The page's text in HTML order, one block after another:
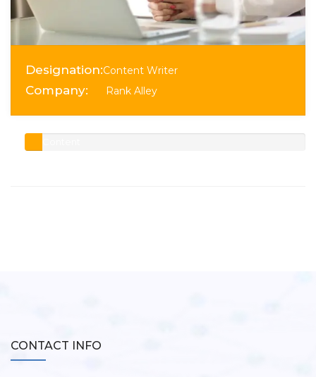
Designation:Content Writer
Company: Rank Alley
CONTACT INFO